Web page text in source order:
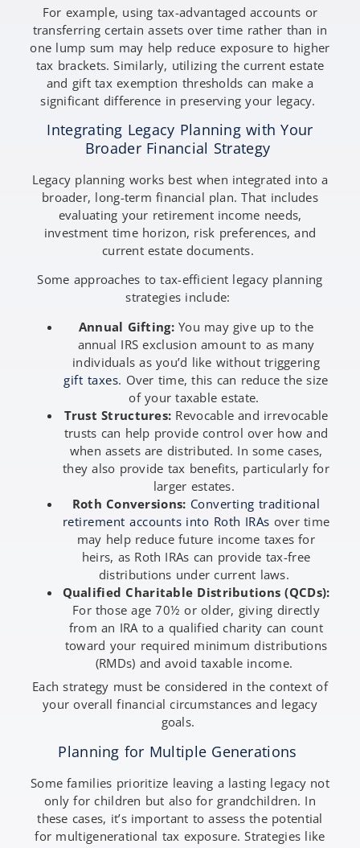
For example, using tax-advantaged accounts or
transferring certain assets over time rather than in
one lump sum may help reduce exposure to higher
tax brackets. Similarly, utilizing the current estate
and gift tax exemption thresholds can make a
significant difference in preserving your legacy.
Integrating Legacy Planning with Your
Broader Financial Strategy
Legacy planning works best when integrated into a
broader, long-term financial plan. That includes
evaluating your retirement income needs,
investment time horizon, risk preferences, and
current estate documents.
Some approaches to tax-efficient legacy planning
strategies include:
Annual Gifting:You may give up to the
annual IRS exclusion amount to as many
individuals as you’d like without triggering
gift taxes. Over time, this can reduce the size
of your taxable estate.
Trust Structures: Revocable and irrevocable
trusts can help provide control over how and
when assets are distributed. In some cases,
they also provide tax benefits, particularly for
larger estates.
Roth Conversions: Converting traditional
retirement accounts into Roth IRAs over time
may help reduce future income taxes for
heirs, as Roth IRAs can provide tax-free
distributions under current laws.
Qualified Charitable Distributions (QCDs):
For those age 70½ or older, giving directly
from an IRA to a qualified charity can count
toward your required minimum distributions
(RMDs) and avoid taxable income.
Each strategy must be considered in the context of
your overall financial circumstances and legacy
goals.
Planning for Multiple Generations
Some families prioritize leaving a lasting legacy not
only for children but also for grandchildren. In
these cases, it’s important to assess the potential
for multigenerational tax exposure. Strategies like